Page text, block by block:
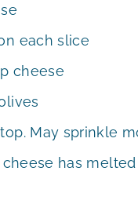
each slice
cheese
May sprinkle
has